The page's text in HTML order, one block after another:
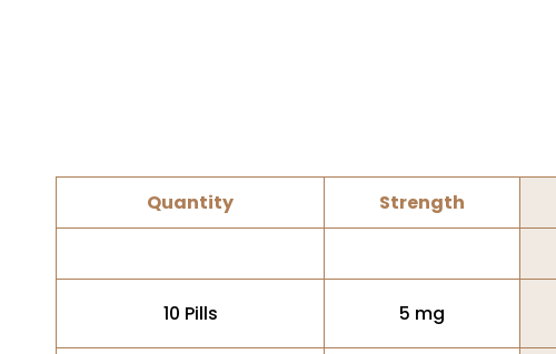
Quantity Strength
10 Pills 5 mg